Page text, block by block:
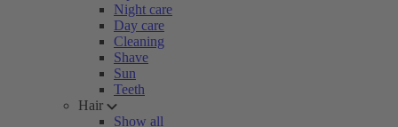
Night care
Day care
Cleaning
Shave
Sun
Teeth
Hair
Show all